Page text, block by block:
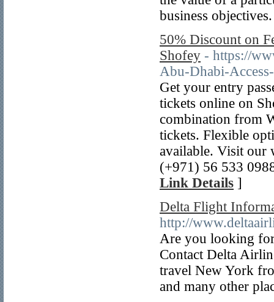
business
50% Discount on
Shofey - https://
Abu-Dhabi-
Get your entry
tickets online on
combination from
tickets. Flexible
available. Visit our
(+971) 56 533
Link Details ]
Delta Flight
http://
Are you looking
Contact Delta
travel New York
and many other